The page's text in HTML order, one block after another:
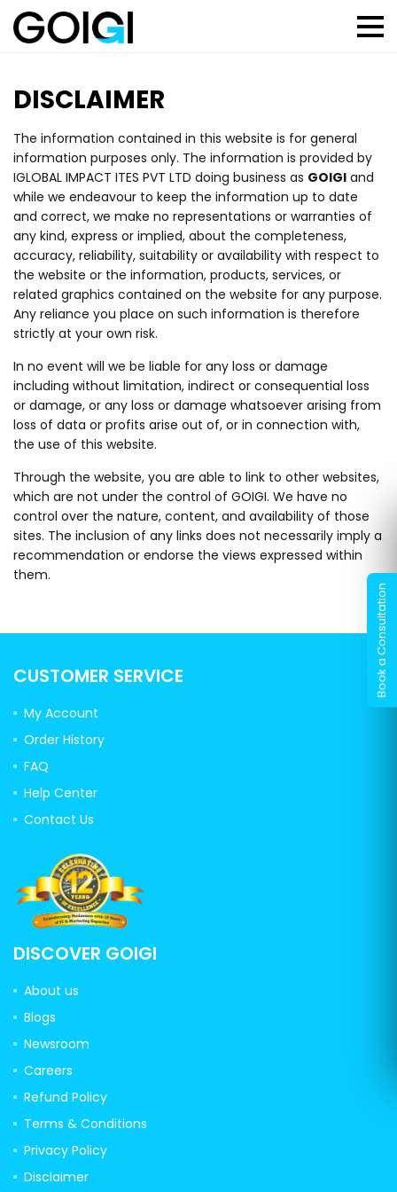
DISCLAIMER
The information contained in this website is for general
information purposes only. The information is provided by
IGLOBAL IMPACT ITES PVT LTD doing business as GOIGI and
while we endeavour to keep the information up to date
and correct, we make no representations or warranties of
any kind, express or implied, about the completeness,
accuracy, reliability, suitability or availability with respect to
the website or the information, products, services, or
related graphics contained on the website for any purpose.
Any reliance you place on such information is therefore
strictly at your own risk.
In no event will we be liable for any loss or damage
including without limitation, indirect or consequential loss
or damage, or any loss or damage whatsoever arising from
loss of data or profits arise out of, or in connection with,
the use of this website.
Through the website, you are able to link to other websites,
which are not under the control of GOIGI. We have no
control over the nature, content, and availability of those
sites. The inclusion of any links does not necessarily imply a
recommendation or endorse the views expressed within
them.
CUSTOMER SERVICE
My Account
Order History
FAQ
Help Center
Contact Us
DISCOVER GOIGI
About us
Blogs
Newsroom
Careers
Refund Policy
Terms & Conditions
Privacy Policy
Disclaimer